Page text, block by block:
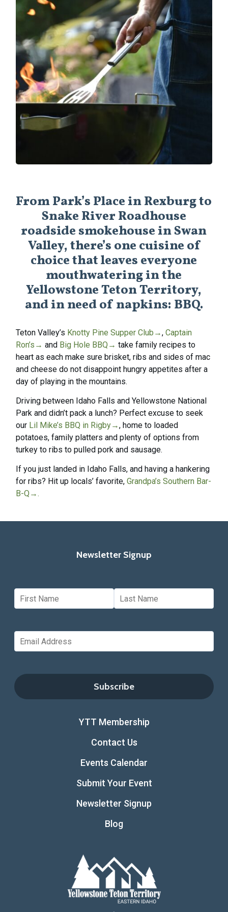
From Park’s Place in Rexburg to
Snake River Roadhouse
roadside smokehouse in Swan
Valley, there’s one cuisine of
choice that leaves everyone
mouthwatering in the
Yellowstone Teton Territory,
and in need of napkins: BBQ.
Teton Valley’s Knotty Pine Supper Club →, Captain
Ron’s → and Big Hole BBQ → take family recipes to
heart as each make sure brisket, ribs and sides of mac
and cheese do not disappoint hungry appetites after a
day of playing in the mountains.
Driving between Idaho Falls and Yellowstone National
Park and didn’t pack a lunch? Perfect excuse to seek
our Lil Mike’s BBQ in Rigby→, home to loaded
potatoes, family platters and plenty of options from
turkey to ribs to pulled pork and sausage.
If you just landed in Idaho Falls, and having a hankering
for ribs? Hit up locals’ favorite, Grandpa’s Southern Bar-
B-Q →.
Newsletter Signup
YTT Membership
Contact Us
Events Calendar
Submit Your Event
Newsletter Signup
Blog